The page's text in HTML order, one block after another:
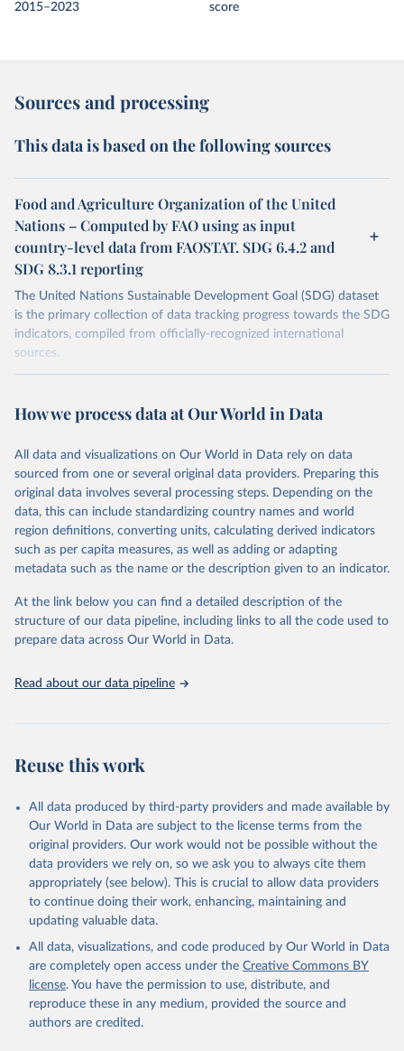
2015–2023
score
Sources and processing
This data is based on the following sources
Food and Agriculture Organization of the United
Nations – Computed by FAO using as input
country-level data from FAOSTAT. SDG 6.4.2 and
SDG 8.3.1 reporting
The United Nations Sustainable Development Goal (SDG) dataset
is the primary collection of data tracking progress towards the SDG
indicators, compiled from officially-recognized international
sources.
October 29, 2025
https://unstats.un.org/sdgs/dataportal
This is the citation of the original data obtained from the source,
prior to any processing or adaptation by Our World in Data. To cite
data downloaded from this page, please use the suggested citation
given in Reuse This Work below.
Food and Agriculture Organization of the United
Nations via UN SDG Indicators Database
Department of Economic and Social Affairs (accessed
2025). More information available at:
https://unstats.un.org/sdgs/metadata/files/Metadata-
02-04-01.pdf.
How we process data at Our World in Data
All data and visualizations on Our World in Data rely on data
sourced from one or several original data providers. Preparing this
original data involves several processing steps. Depending on the
data, this can include standardizing country names and world
region definitions, converting units, calculating derived indicators
such as per capita measures, as well as adding or adapting
metadata such as the name or the description given to an indicator.
At the link below you can find a detailed description of the
structure of our data pipeline, including links to all the code used to
prepare data across Our World in Data.
Read about our data pipeline
Reuse this work
All data produced by third-party providers and made available by
Our World in Data are subject to the license terms from the
original providers. Our work would not be possible without the
data providers we rely on, so we ask you to always cite them
appropriately (see below). This is crucial to allow data providers
to continue doing their work, enhancing, maintaining and
updating valuable data.
All data, visualizations, and code produced by Our World in Data
are completely open access under the Creative Commons BY
license. You have the permission to use, distribute, and
reproduce these in any medium, provided the source and
authors are credited.